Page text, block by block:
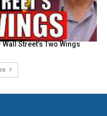
Street’s Two Wings